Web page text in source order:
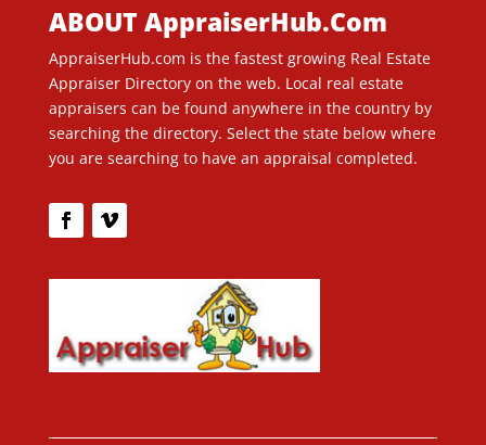
ABOUT AppraiserHub.Com
AppraiserHub.com is the fastest growing Real Estate
Appraiser Directory on the web. Local real estate
appraisers can be found anywhere in the country by
searching the directory. Select the state below where
you are searching to have an appraisal completed.